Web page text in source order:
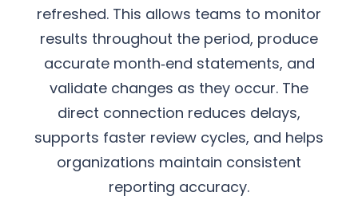
refreshed. This allows teams to monitor
results throughout the period, produce
accurate month‑end statements, and
validate changes as they occur. The
direct connection reduces delays,
supports faster review cycles, and helps
organizations maintain consistent
reporting accuracy.